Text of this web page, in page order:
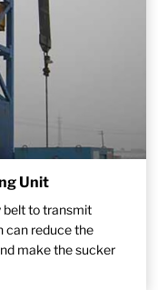
Unit
belt to transmit
can reduce the
make the sucker